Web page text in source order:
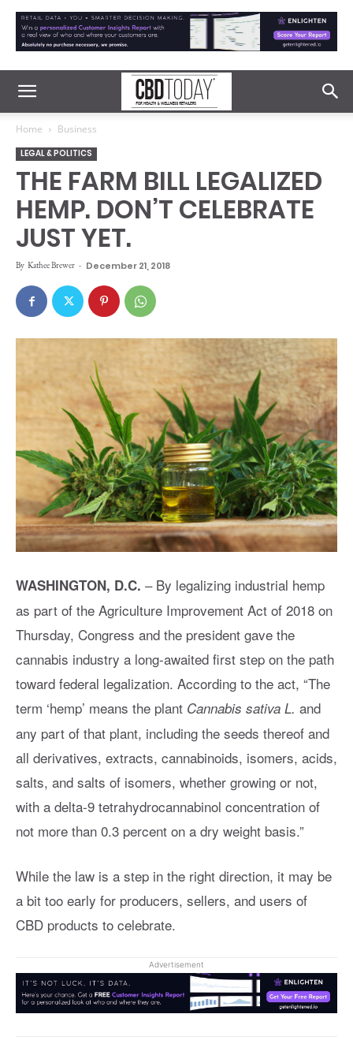
Home Business
LEGAL & POLITICS
THE FARM BILL LEGALIZED
HEMP. DON’T CELEBRATE
JUST YET.
By Kathee Brewer - December 21, 2018
WASHINGTON, D.C. – By legalizing industrial hemp
as part of the Agriculture Improvement Act of 2018 on
Thursday, Congress and the president gave the
cannabis industry a long-awaited first step on the path
toward federal legalization. According to the act, “The
term ‘hemp’ means the plant Cannabis sativa L. and
any part of that plant, including the seeds thereof and
all derivatives, extracts, cannabinoids, isomers, acids,
salts, and salts of isomers, whether growing or not,
with a delta-9 tetrahydrocannabinol concentration of
not more than 0.3 percent on a dry weight basis.”
While the law is a step in the right direction, it may be
a bit too early for producers, sellers, and users of
CBD products to celebrate.
Advertisement